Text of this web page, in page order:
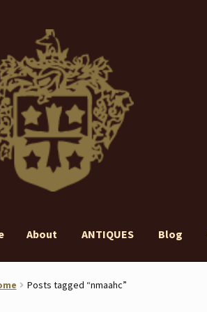
About ANTIQUES Blog
About ANTIQUES Blog Contact
Posts tagged “nmaahc”